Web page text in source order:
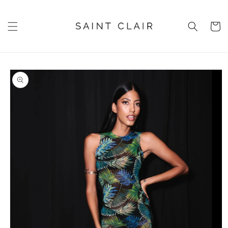
Cart
Skip to
product
information